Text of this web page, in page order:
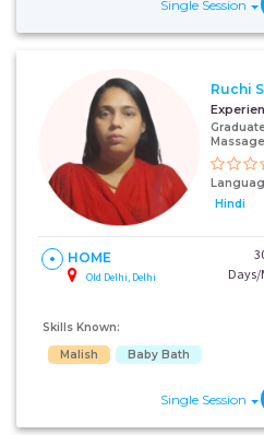
Single Session
Ruchi
Hindi
HOME
Old Delhi, Delhi
Days/
Skills Known:
Malish
Baby Bath
Single Session